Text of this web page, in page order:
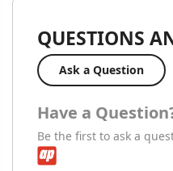
QUESTIONS
Ask a Question
Have a
Be the first to ask a